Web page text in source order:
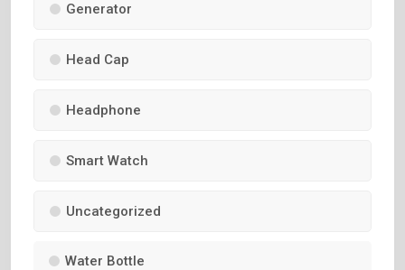
Generator
Head Cap
Headphone
Smart Watch
Uncategorized
Water Bottle